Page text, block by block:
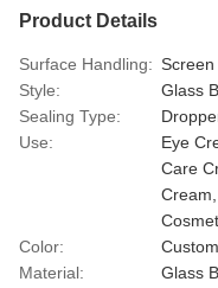
Product Details
Surface Handling: Screen
Style:
Glass
Sealing Type:
Use:
Eye
Care
Color:
Material:
Glass